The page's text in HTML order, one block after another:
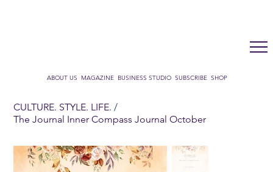
ABOUT US MAGAZINE BUSINESS STUDIO SUBSCRIBE SHOP
CULTURE. STYLE. LIFE. /
The Journal Inner Compass Journal October